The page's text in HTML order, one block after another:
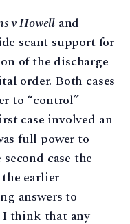
v Howell and
scant support for
of the discharge
order. Both cases
to “control”
case involved an
full power to
case the
earlier
answers to
I think that any